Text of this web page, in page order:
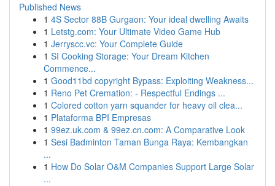
Published News
1 4S Sector 88B Gurgaon: Your ideal dwelling Awaits
1 Letstg.com: Your Ultimate Video Game Hub
1 Jerryscc.vc: Your Complete Guide
1 SI Cooking Storage: Your Dream Kitchen
Commence...
1 Good11bd copyright Bypass: Exploiting Weakness...
1 Reno Pet Cremation: - Respectful Endings ...
1 Colored cotton yarn squander for heavy oil clea...
1 Plataforma BPI Empresas
1 99ez.uk.com & 99ez.cn.com: A Comparative Look
1 Sesi Badminton Taman Bunga Raya: Kembangkan
...
1 How Do Solar O&M Companies Support Large Solar
...